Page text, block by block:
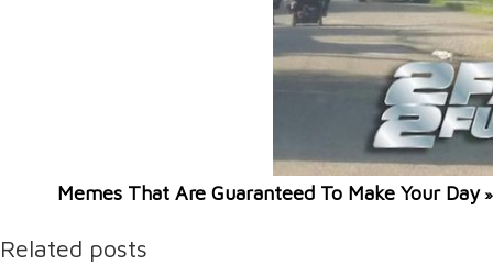
Memes That Are Guaranteed To Make Your Day»
Related posts